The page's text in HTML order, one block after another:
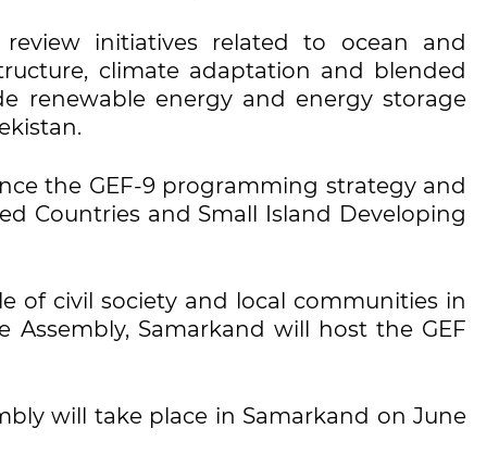
initiatives related to ocean and
climate adaptation and blended
renewable energy and energy storage
the GEF-9 programming strategy and
Countries and Small Island Developing
of civil society and local communities in
Samarkand will host the GEF
will take place in Samarkand on June